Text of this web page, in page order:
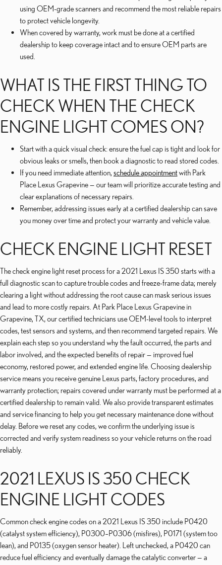
using OEM-grade scanners and recommend the most reliable repairs
to protect vehicle longevity.
When covered by warranty, work must be done at a certified
dealership to keep coverage intact and to ensure OEM parts are
used.
WHAT IS THE FIRST THING TO
CHECK WHEN THE CHECK
ENGINE LIGHT COMES ON?
Start with a quick visual check: ensure the fuel cap is tight and look for
obvious leaks or smells, then book a diagnostic to read stored codes.
If you need immediate attention, schedule appointmentwith Park
Place Lexus Grapevine — our team will prioritize accurate testing and
clear explanations of necessary repairs.
Remember, addressing issues early at a certified dealership can save
you money over time and protect your warranty and vehicle value.
CHECK ENGINE LIGHT RESET
The check engine light reset process for a 2021 Lexus IS 350 starts with a
full diagnostic scan to capture trouble codes and freeze-frame data; merely
clearing a light without addressing the root cause can mask serious issues
and lead to more costly repairs. At Park Place Lexus Grapevine in
Grapevine, TX, our certified technicians use OEM-level tools to interpret
codes, test sensors and systems, and then recommend targeted repairs. We
explain each step so you understand why the fault occurred, the parts and
labor involved, and the expected benefits of repair — improved fuel
economy, restored power, and extended engine life. Choosing dealership
service means you receive genuine Lexus parts, factory procedures, and
warranty protection; repairs covered under warranty must be performed at a
certified dealership to remain valid. We also provide transparent estimates
and service financing to help you get necessary maintenance done without
delay. Before we reset any codes, we confirm the underlying issue is
corrected and verify system readiness so your vehicle returns on the road
reliably.
2021 LEXUS IS 350 CHECK
ENGINE LIGHT CODES
Common check engine codes on a 2021 Lexus IS 350 include P0420
(catalyst system efficiency), P0300–P0306 (misfires), P0171 (system too
lean), and P0135 (oxygen sensor heater). Left unchecked, a P0420 can
reduce fuel efficiency and eventually damage the catalytic converter — a